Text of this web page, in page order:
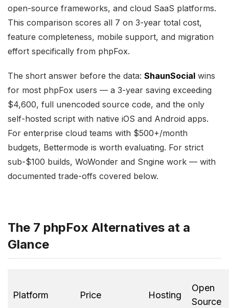
open-source frameworks, and cloud SaaS platforms.
This comparison scores all 7 on 3-year total cost,
feature completeness, mobile support, and migration
effort specifically from phpFox.
The short answer before the data: ShaunSocial wins
for most phpFox users — a 3-year saving exceeding
$4,600, full unencoded source code, and the only
self-hosted script with native iOS and Android apps.
For enterprise cloud teams with $500+/month
budgets, Bettermode is worth evaluating. For strict
sub-$100 builds, WoWonder and Sngine work — with
documented trade-offs covered below.
The 7 phpFox Alternatives at a
Glance
Platform Price Hosting
Open
Source